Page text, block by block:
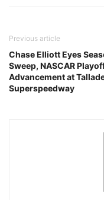
Previous article
Chase Elliott Eyes
Sweep, NASCAR
Advancement at
Superspeedway